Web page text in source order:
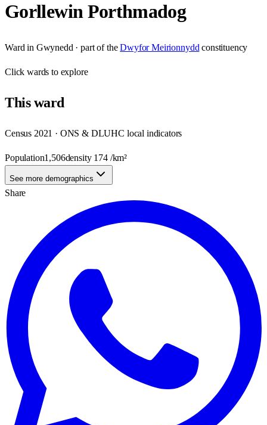
Gorllewin Porthmadog
Ward in Gwynedd · part of the Dwyfor Meirionnydd constituency
Clickwards to explore
Thisward
Census 2021 · ONS & DLUHC local indicators
Population1,506density 174/km²
See more demographics
Share